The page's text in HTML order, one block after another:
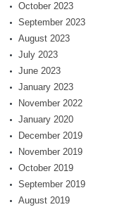
October 2023
September 2023
August 2023
July 2023
June 2023
January 2023
November 2022
January 2020
December 2019
November 2019
October 2019
September 2019
August 2019